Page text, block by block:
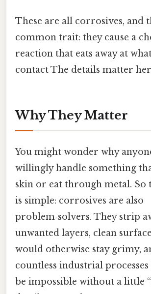
These are all corrosives, and
common trait: they cause a
reaction that eats away at
contact The details matter
Why They Matter
You might wonder why
willingly handle something
skin or eat through metal. So
is simple: corrosives are also
problem‑solvers. They strip
unwanted layers, clean
would otherwise stay grimy,
countless industrial
be impossible without a little